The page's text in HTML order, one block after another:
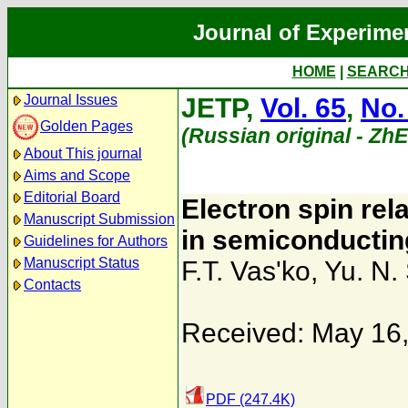
Journal of
HOME
Journal Issues
Golden Pages
About This journal
Aims and Scope
Editorial Board
Manuscript Submission
Guidelines for Authors
Manuscript Status
Contacts
JETP, Vol. 65,
(Russian original -
Electron spin
in
F.T. Vas'ko, Yu. N.
Received: May
PDF (247.4K)